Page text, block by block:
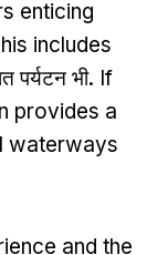
enticing
includes
पर्यटन भी. If
provides a
waterways
and the